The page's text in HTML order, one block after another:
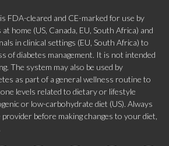
FDA-cleared and CE-marked for use by
home (US, Canada, EU, South Africa) and
in clinical settings (EU, South Africa) to
of diabetes management. It is not intended
The system may also be used by
as part of a general wellness routine to
levels related to dietary or lifestyle
or low-carbohydrate diet (US). Always
before making changes to your diet,